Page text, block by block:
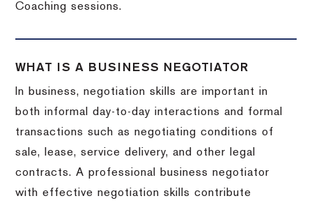
Coaching sessions.
WHAT IS A BUSINESS NEGOTIATOR
In business, negotiation skills are important in
both informal day-to-day interactions and formal
transactions such as negotiating conditions of
sale, lease, service delivery, and other legal
contracts. A professional business negotiator
with effective negotiation skills contribute